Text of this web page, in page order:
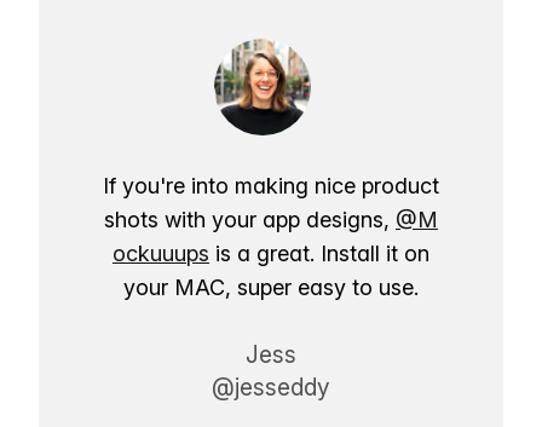
If you're into making nice product
shots with your app designs, @M
ockuuups is a great. Install it on
your MAC, super easy to use.
Jess
@jesseddy